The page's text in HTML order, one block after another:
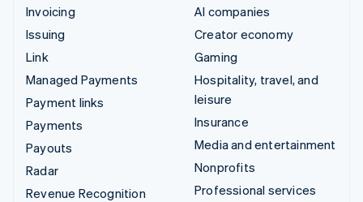
Invoicing
Issuing
Link
Managed Payments
Payment links
Payments
Payouts
Radar
Revenue Recognition
AI companies
Creator economy
Gaming
Hospitality, travel, and
leisure
Insurance
Media and entertainment
Nonprofits
Professional services